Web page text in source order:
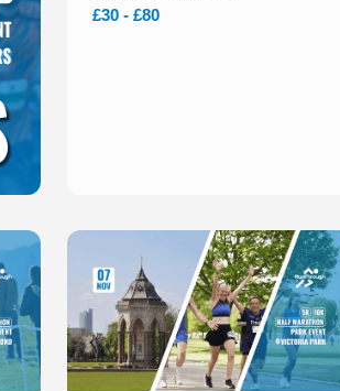
£30 - £80
Slide 1 of 1